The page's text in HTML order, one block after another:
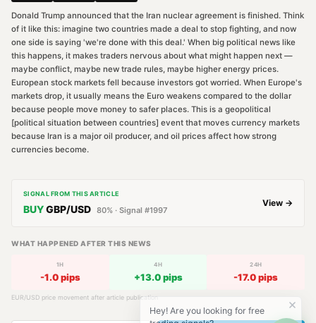
Donald Trump announced that the Iran nuclear agreement is finished. Think
of it like this: imagine two countries made a deal to stop fighting, and now
one side is saying 'we're done with this deal.' When big political news like
this happens, it makes traders nervous about what might happen next —
maybe conflict, maybe new trade rules, maybe higher energy prices.
European stock markets fell because investors got worried. When Europe's
markets drop, it usually means the Euro weakens compared to the dollar
because people move money to safer places. This is a geopolitical
[political situation between countries] event that moves currency markets
because Iran is a major oil producer, and oil prices affect how strong
currencies become.
SIGNAL FROM THIS ARTICLE
BUYGBP/USD 80% · Signal #1997
View →
WHAT HAPPENED AFTER THIS NEWS
1H
-1.0pips
4H
+13.0pips
24H
-17.0pips
EUR/USD price movement after article publication
Hey! Are you looking for free